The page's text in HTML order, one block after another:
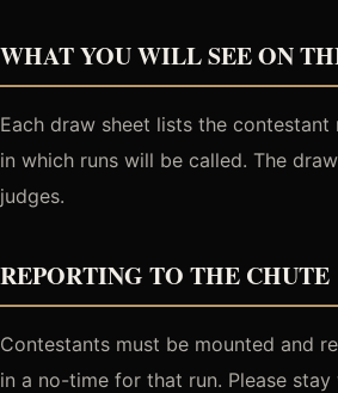
WHAT YOU WILL SEE ON
Each draw sheet lists the
in which runs will be called. The
judges.
REPORTING TO THE CHUTE
Contestants must be mounted and
in a no-time for that run. Please